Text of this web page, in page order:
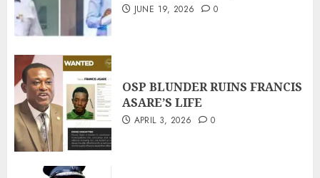
JUNE 19, 2026 0
OSP BLUNDER RUINS FRANCIS
ASARE’S LIFE
APRIL 3, 2026 0